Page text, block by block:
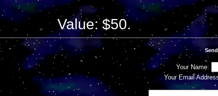
Value: $50.
Your Name:
Your Email